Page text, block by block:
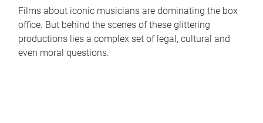
Films about iconic musicians are dominating the box
office. But behind the scenes of these glittering
productions lies a complex set of legal, cultural and
even moral questions.